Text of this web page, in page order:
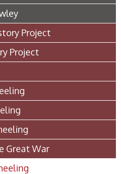
Project
Project
Great War